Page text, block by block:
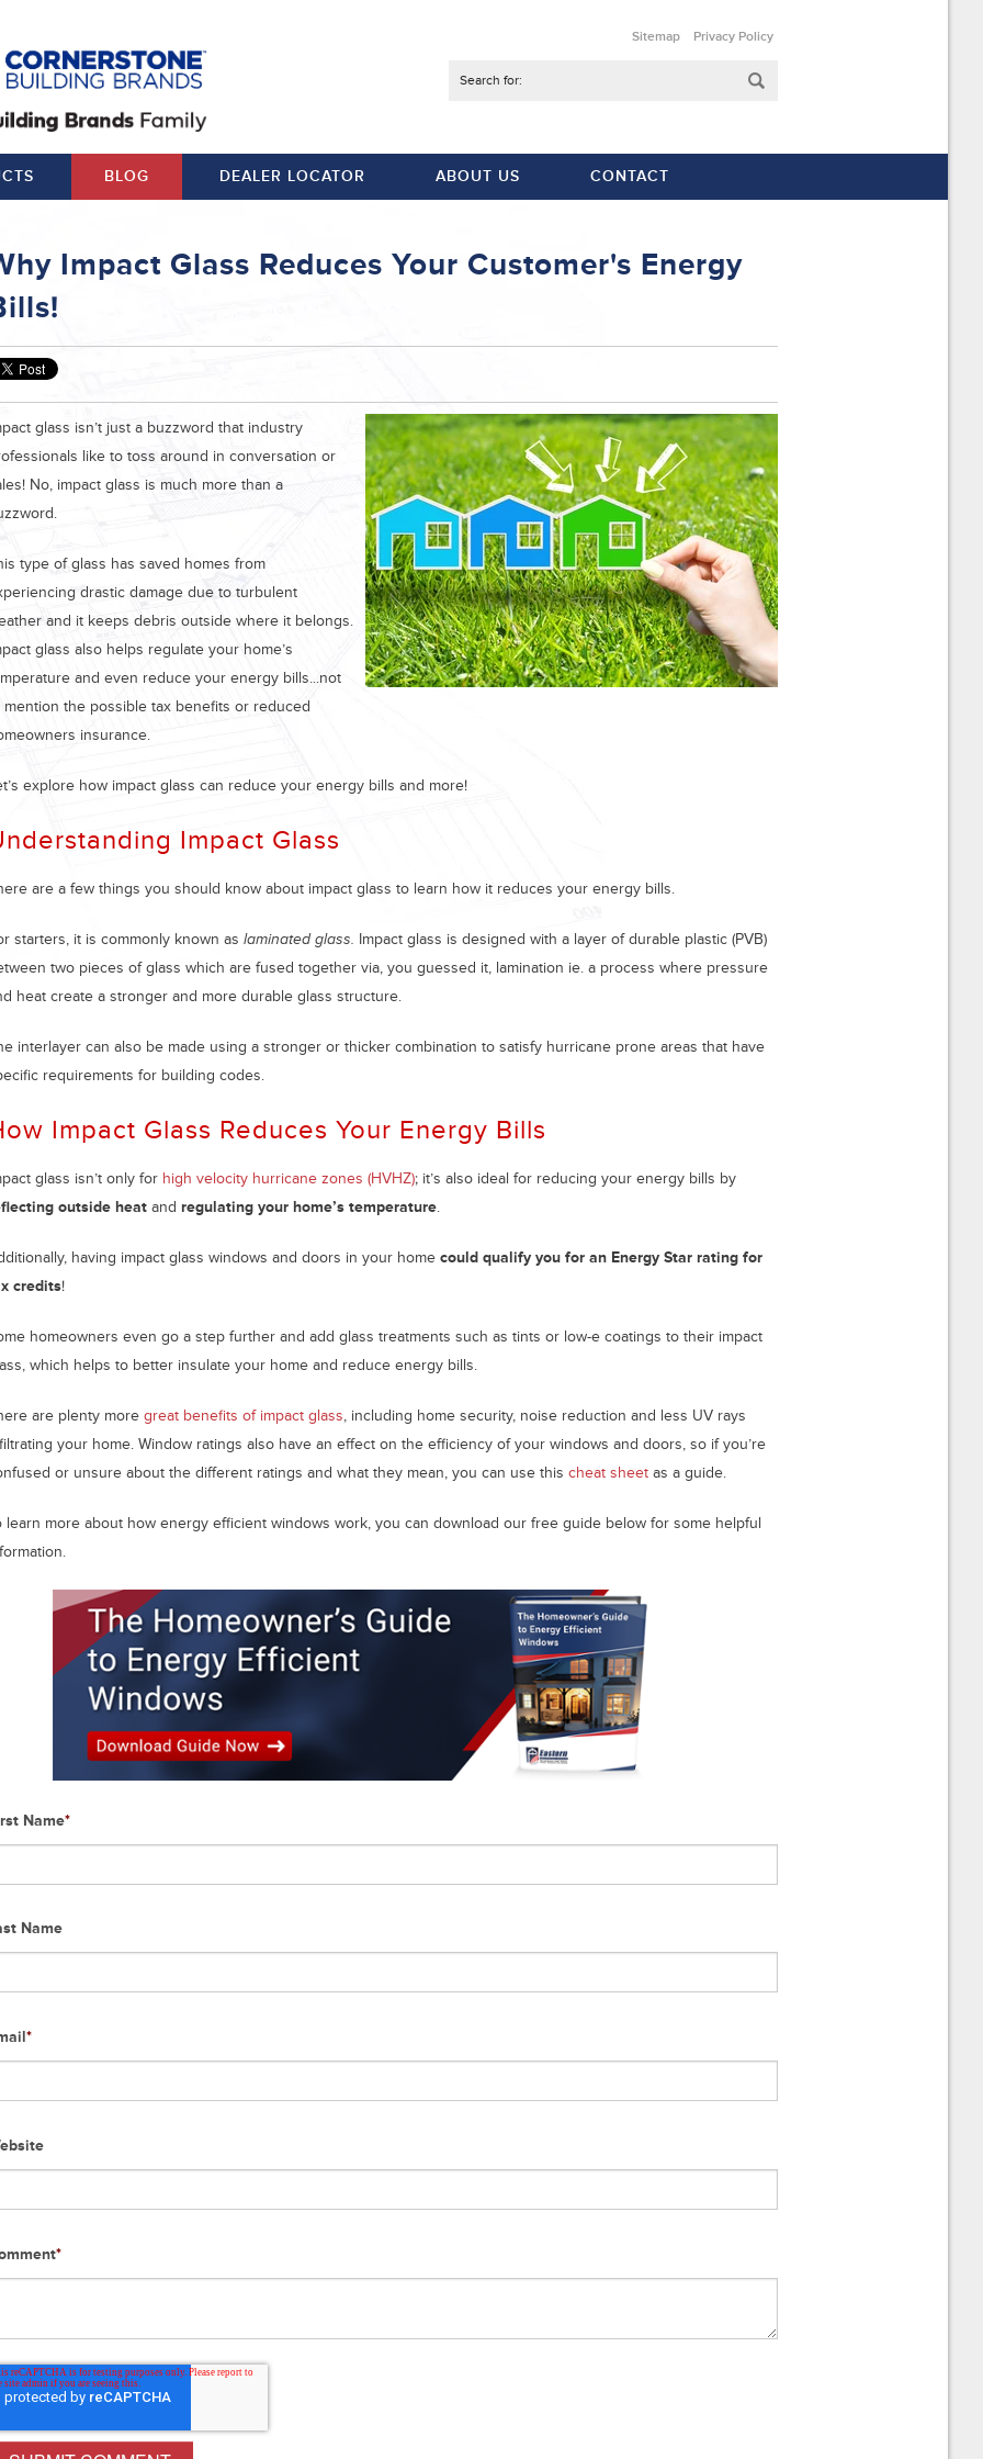
Sitemap Privacy Policy
Search for:
BLOG DEALER LOCATOR ABOUT US CONTACT
Impact Glass Reduces Your Customer's Energy
glass isn’t just a buzzword that industry
like to toss around in conversation or
No, impact glass is much more than a
type of glass has saved homes from
drastic damage due to turbulent
and it keeps debris outside where it belongs.
glass also helps regulate your home’s
and even reduce your energy bills...not
mention the possible tax benefits or reduced
insurance.
explore how impact glass can reduce your energy bills and more!
Impact Glass
are a few things you should know about impact glass to learn how it reduces your energy bills.
starters, it is commonly known as laminated glass. Impact glass is designed with a layer of durable plastic (PVB)
two pieces of glass which are fused together via, you guessed it, lamination ie. a process where pressure
heat create a stronger and more durable glass structure.
interlayer can also be made using a stronger or thicker combination to satisfy hurricane prone areas that have
requirements for building codes.
Impact Glass Reduces Your Energy Bills
glass isn’t only for high velocity hurricane zones (HVHZ); it’s also ideal for reducing your energy bills by
outside heatand regulating your home’s temperature.
having impact glass windows and doors in your home could qualify you for an Energy Star rating for
credits!
homeowners even go a step further and add glass treatments such as tints or low-e coatings to their impact
which helps to better insulate your home and reduce energy bills.
are plenty more great benefits of impact glass, including home security, noise reduction and less UV rays
your home. Window ratings also have an effect on the efficiency of your windows and doors, so if you’re
or unsure about the different ratings and what they mean, you can use this cheat sheetas a guide.
learn more about how energy efficient windows work, you can download our free guide below for some helpful
Name*
Name
*
*